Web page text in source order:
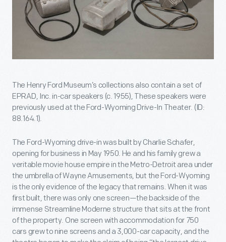
The Henry Ford Museum’s collections also contain a set of
EPRAD, Inc. in-car speakers (c. 1955), These speakers were
previously used at the Ford-Wyoming Drive-In Theater. (ID:
88.164.1).
The Ford-Wyoming drive-in was built by Charlie Schafer,
opening for business in May 1950. He and his family grew a
veritable movie house empire in the Metro-Detroit area under
the umbrella of Wayne Amusements, but the Ford-Wyoming
is the only evidence of the legacy that remains. When it was
first built, there was only one screen—the backside of the
immense Streamline Moderne structure that sits at the front
of the property. One screen with accommodation for 750
cars grew to nine screens and a 3,000-car capacity, and the